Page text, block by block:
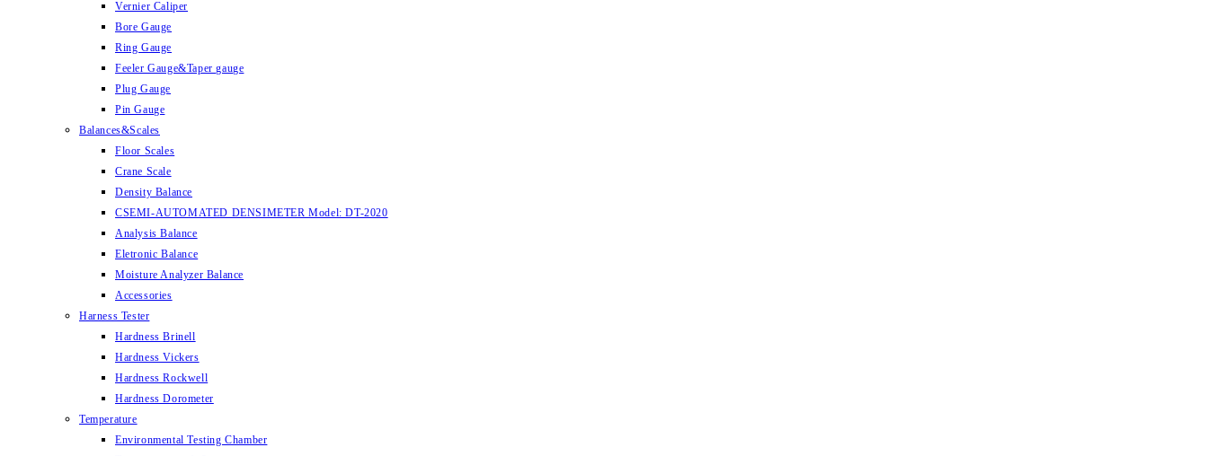
Vernier Caliper
Bore Gauge
Ring Gauge
Feeler Gauge&Taper gauge
Plug Gauge
Pin Gauge
Balances&Scales
Floor Scales
Crane Scale
Density Balance
CSEMI-AUTOMATED DENSIMETER Model: DT-2020
Analysis Balance
Eletronic Balance
Moisture Analyzer Balance
Accessories
Harness Tester
Hardness Brinell
Hardness Vickers
Hardness Rockwell
Hardness Dorometer
Temperature
Environmental Testing Chamber